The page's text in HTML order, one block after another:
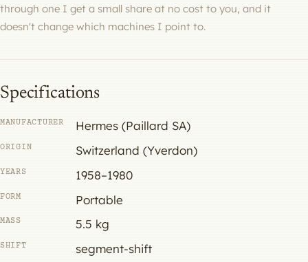
through one I get a small share at no cost to you, and it
doesn't change which machines I point to.
Specifications
MANUFACTURER Hermes (Paillard SA)
ORIGIN Switzerland (Yverdon)
YEARS 1958–1980
FORM Portable
MASS 5.5 kg
SHIFT segment-shift